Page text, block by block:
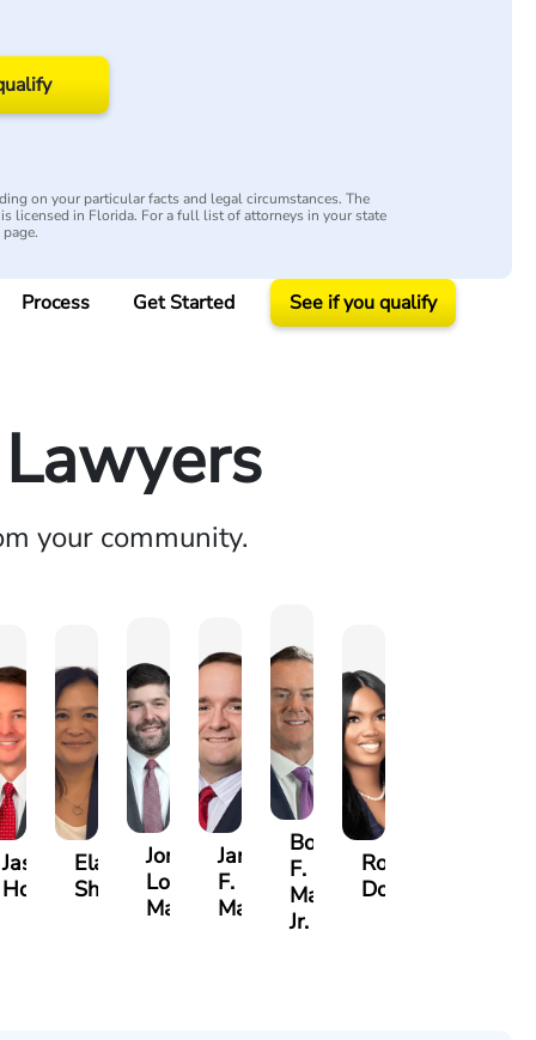
on your particular facts and legal circumstances. The
licensed in Florida. For a full list of attorneys in your state
Process Get Started See if you qualify
your community.
Jason
Hollingsworth
Elaine
Sheng
Jonathan
Louis
May
Jared
F.
Martin
Bobby
F.
Martin,
Jr.
Rosalyn
Dobbins